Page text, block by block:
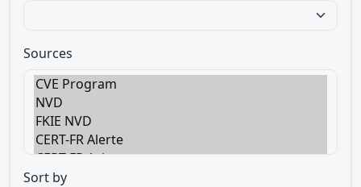
Sources
Sort by